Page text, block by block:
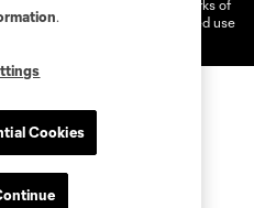
and/or common law trademarks of
of their owners. Any unauthorized use
.
Cookies